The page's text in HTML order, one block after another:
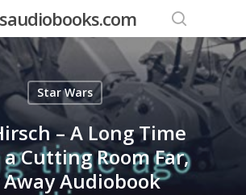
search
Star Wars
– A Long Time
Cutting Room Far,
Away Audiobook